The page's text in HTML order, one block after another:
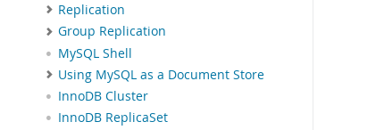
Replication
Group Replication
MySQL Shell
Using MySQL as a Document Store
InnoDB Cluster
InnoDB ReplicaSet